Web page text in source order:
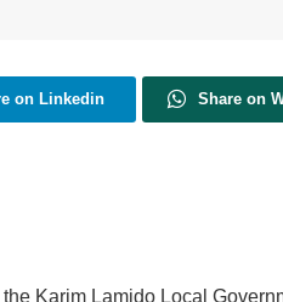
on Linkedin Share on
Karim Lamido Local